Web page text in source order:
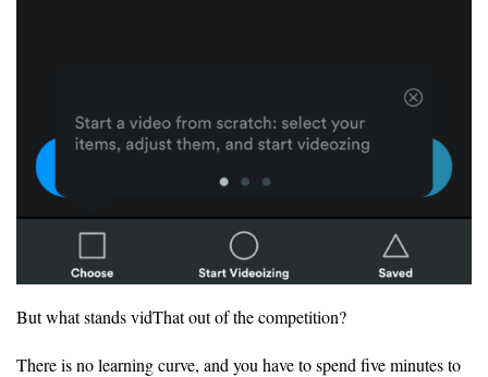
But what stands vidThat out of the competition?
There is no learning curve, and you have to spend five minutes to